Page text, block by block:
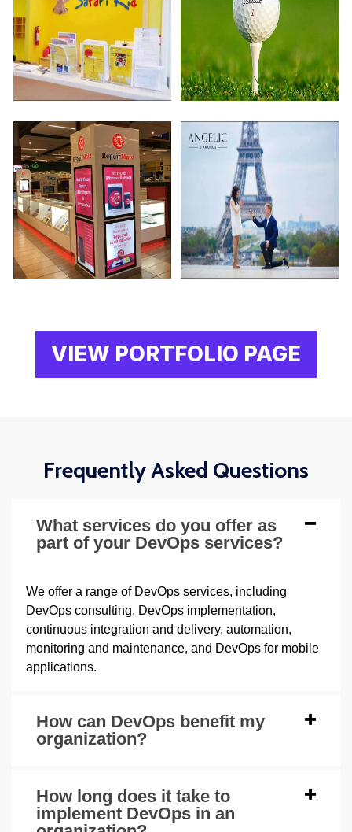
VIEW PORTFOLIO PAGE
Frequently Asked Questions
What services do you offer as
part of your DevOps services?
We offer a range of DevOps services, including
DevOps consulting, DevOps implementation,
continuous integration and delivery, automation,
monitoring and maintenance, and DevOps for mobile
applications.
How can DevOps benefit my
organization?
How long does it take to
implement DevOps in an